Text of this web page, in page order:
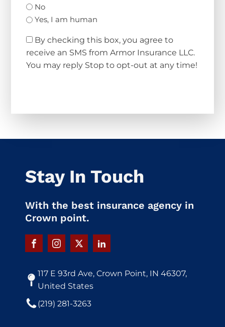
No
Yes, I am human
By checking this box, you agree to
receive an SMS from Armor Insurance LLC.
You may reply Stop to opt-out at any time!
Stay In Touch
With the best insurance agency in
Crown point.
117 E 93rd Ave, Crown Point, IN 46307,
United States
(219) 281-3263